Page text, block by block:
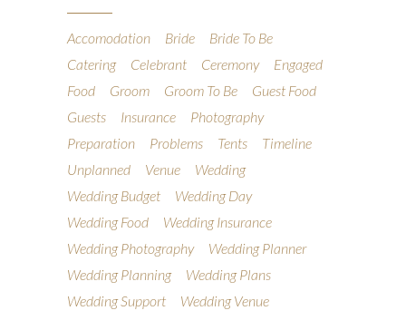
Accomodation Bride
Bride To Be
Catering
Celebrant Ceremony
Engaged
Food
Groom Groom To Be
Guest Food
Guests
Insurance
Photography
Preparation
Problems Tents
Timeline
Unplanned
Venue
Wedding
Wedding Budget
Wedding Day
Wedding Food
Wedding Insurance
Wedding Photography
Wedding Planner
Wedding Planning
Wedding Plans
Wedding Support
Wedding Venue